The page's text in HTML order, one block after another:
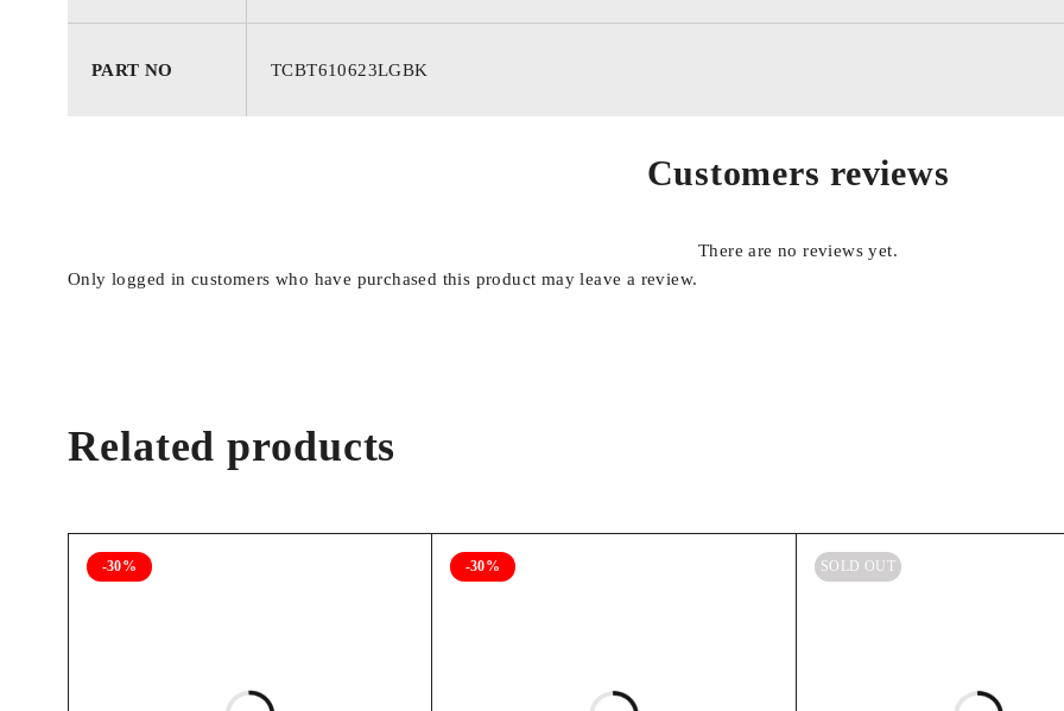
PART NO TCBT610623LGBK
Customers reviews
There are no reviews yet.
Only logged in customers who have purchased this product may leave a review.
Related products
-30% -30% SOLD OUT